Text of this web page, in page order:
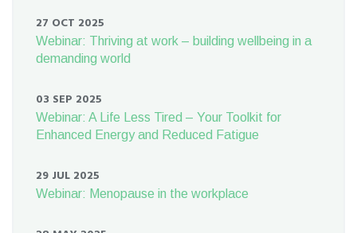
27 OCT 2025
Webinar: Thriving at work – building wellbeing in a
demanding world
03 SEP 2025
Webinar: A Life Less Tired – Your Toolkit for
Enhanced Energy and Reduced Fatigue
29 JUL 2025
Webinar: Menopause in the workplace